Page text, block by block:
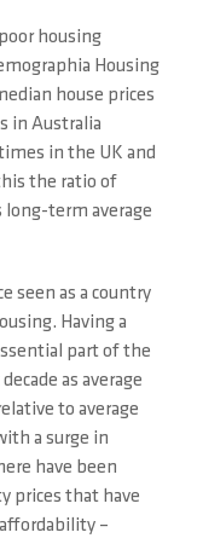
housing
Housing
house prices
in Australia
in the UK and
the ratio of
long-term average
seen as a country
Having a
part of the
as average
to average
a surge in
have been
prices that have
–